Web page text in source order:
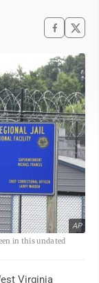
AP
in this undated
Virginia